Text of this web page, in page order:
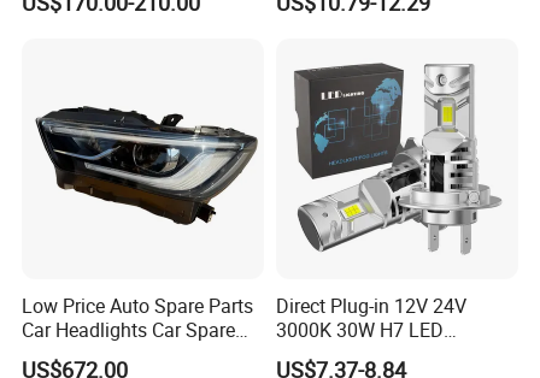
Low Price Auto Spare Parts
Car Headlights Car Spare
Automobile Part for Infiniti
US$672.00
Direct Plug-in 12V 24V
3000K 30W H7 LED
Headlight Bulb for Car High
US$7.37-8.84